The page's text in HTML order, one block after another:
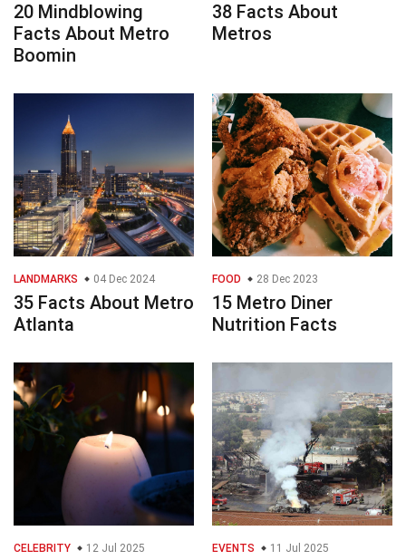
20 Mindblowing
Facts About Metro
Boomin
38 Facts About
Metros
LANDMARKS 04 Dec 2024
35 Facts About Metro
Atlanta
FOOD 28 Dec 2023
15 Metro Diner
Nutrition Facts
CELEBRITY 12 Jul 2025 EVENTS 11 Jul 2025